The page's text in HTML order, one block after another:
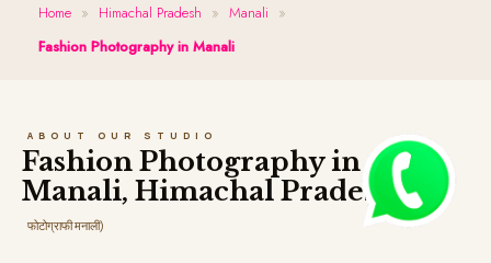
Home » Himachal Pradesh » Manali »
Fashion Photography in Manali
ABOUT OUR STUDIO
Fashion Photography in
Manali, Himachal Pradesh (फैशन
फोटोग्राफी मनाली)